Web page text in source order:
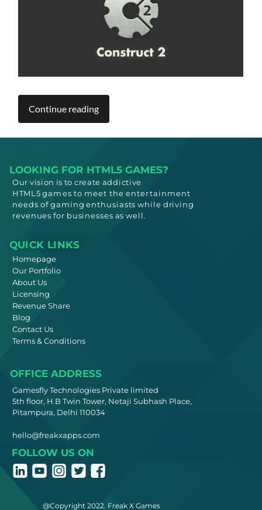
Continue reading
LOOKING FOR HTML5 GAMES?
Our vision is to create addictive
HTML5games to meet the entertainment
needs of gaming enthusiasts while driving
revenues for businesses as well.
@Copyright 2022. Freak X Games
QUICK LINKS
Homepage
Our Portfolio
About Us
Licensing
Revenue Share
Blog
Contact Us
Terms & Conditions
OFFICE ADDRESS
Gamesfly Technologies Private limited
5th floor, H.B Twin Tower, Netaji Subhash Place,
Pitampura, Delhi 110034
hello@freakxapps.com
FOLLOW US ON